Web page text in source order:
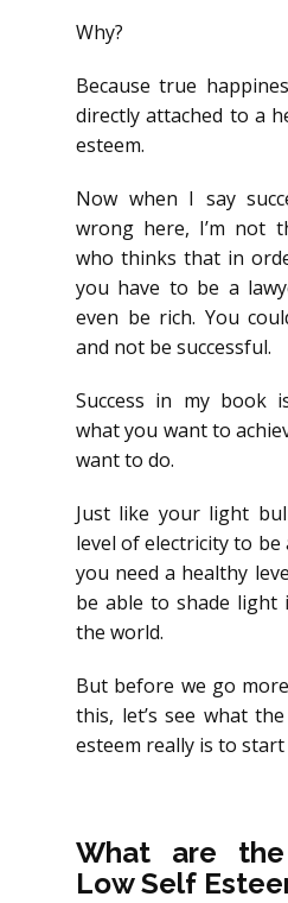
Why?
Because true
directly attached to a
esteem.
Now when I say
wrong here, I’m not
who thinks that in
you have to be a
even be rich. You
and not be successful.
Success in my book
what you want to
want to do.
Just like your light
level of electricity to
you need a healthy
be able to shade
the world.
But before we go
this, let’s see what
esteem really is to start
What are
Low Self